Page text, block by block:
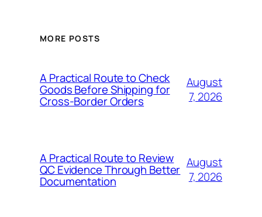
MORE POSTS
A Practical Route to Check
Goods Before Shipping for
Cross-Border Orders
August
7, 2026
A Practical Route to Review
QC Evidence Through Better
Documentation
August
7, 2026